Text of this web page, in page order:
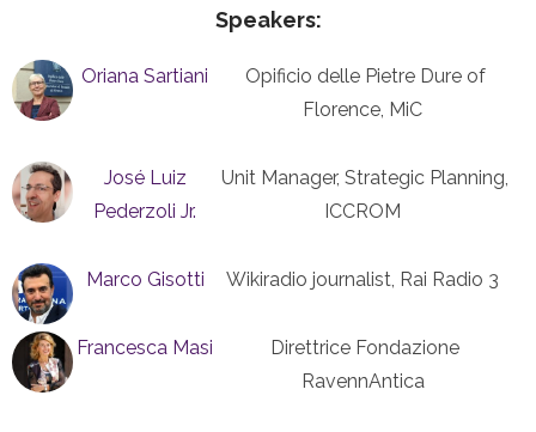
Speakers:
Oriana Sartiani
Opificio delle Pietre Dure of
Florence, MiC
José Luiz
Pederzoli Jr.
Unit Manager, Strategic Planning,
ICCROM
Marco Gisotti Wikiradio journalist, Rai Radio 3
Francesca Masi
Direttrice Fondazione
RavennAntica